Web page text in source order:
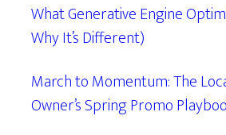
What Generative Engine
Why It’s Different)
March to Momentum: The
Owner’s Spring Promo